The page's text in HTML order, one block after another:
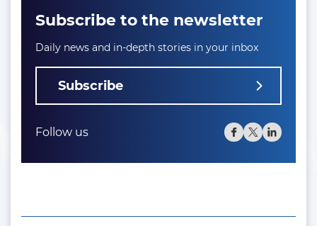
Subscribe to the newsletter
Daily news and in-depth stories in your inbox
Subscribe
Follow us